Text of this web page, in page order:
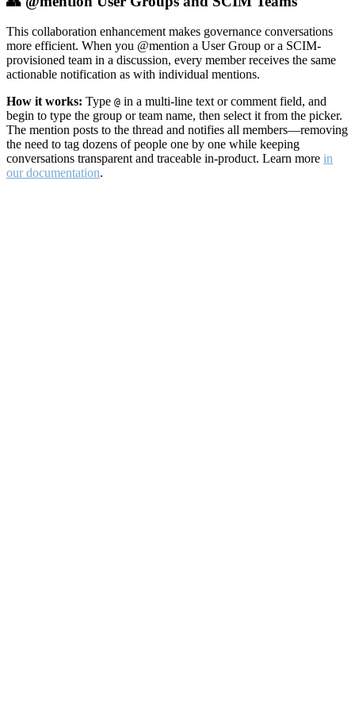
This collaboration enhancement makes governance conversations
more efficient. When you @mention a User Group or a SCIM-
provisioned team in a discussion, every member receives the same
actionable notification as with individual mentions.
How it works: Type @ in a multi-line text or comment field, and
begin to type the group or team name, then select it from the picker.
The mention posts to the thread and notifies all members—removing
the need to tag dozens of people one by one while keeping
conversations transparent and traceable in-product. Learn more in
our documentation.